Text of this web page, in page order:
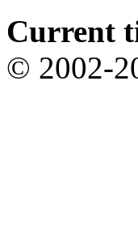
Current
© 2002-